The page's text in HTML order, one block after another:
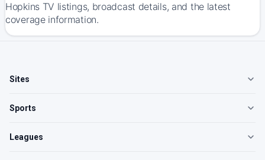
Hopkins TV listings, broadcast details, and the latest
coverage information.
Sites
Sports
Leagues